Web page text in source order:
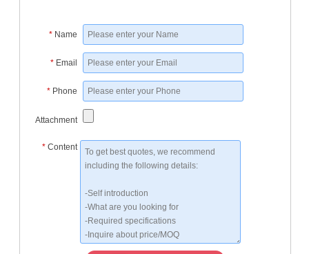
* Name
* Email
* Phone
Attachment
* Content